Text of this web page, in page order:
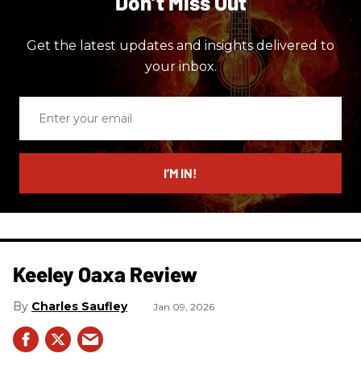
Get the latest updates and insights delivered to
your inbox.
email
I’M IN!
Keeley Oaxa Review
Charles Saufley Jan 09, 2026